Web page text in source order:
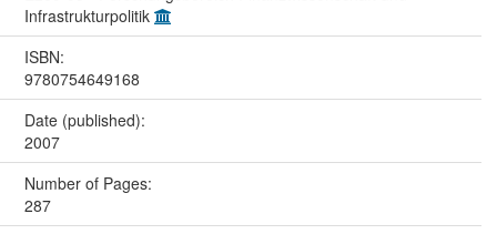
Infrastrukturpolitik
ISBN:
9780754649168
Date (published):
2007
Number of Pages:
287